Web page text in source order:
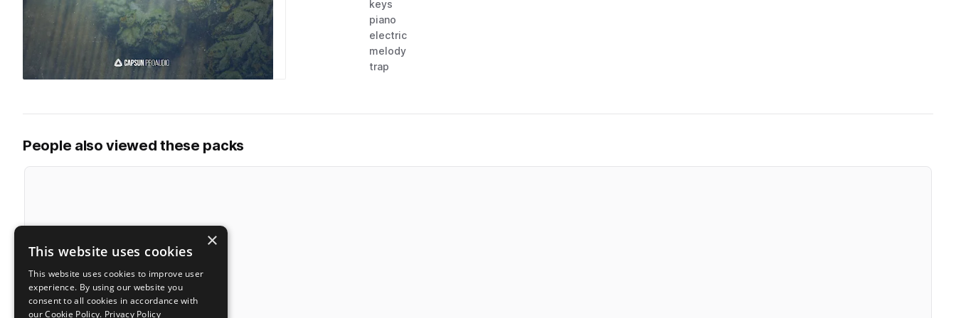
keys
piano
electric
melody
trap
People also viewed these packs
×
This website uses cookies
This website uses cookies to improve user
experience. By using our website you
consent to all cookies in accordance with
our Cookie Policy. Privacy Policy